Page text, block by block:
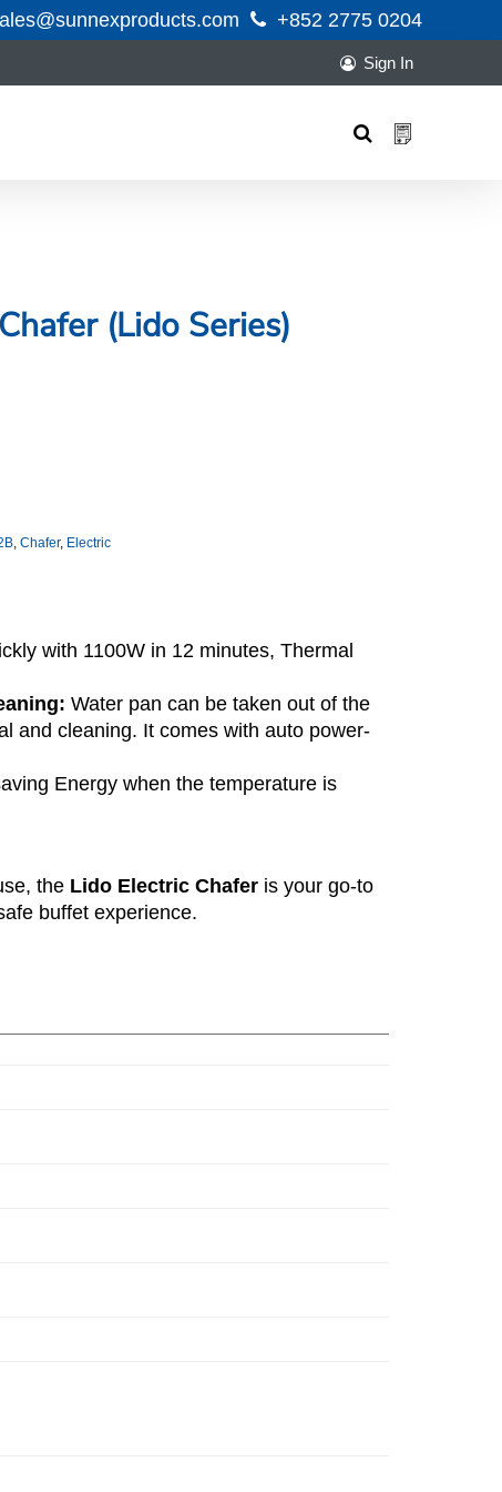
+852 2775 0204
Sign In
(Lido Series)
with 1100W in 12 minutes, Thermal
Water pan can be taken out of the
and cleaning. It comes with auto power-
Energy when the temperature is
the Lido Electric Chaferis your go-to
buffet experience.
, Chafer, Electric